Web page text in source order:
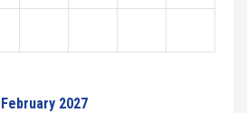
February 2027